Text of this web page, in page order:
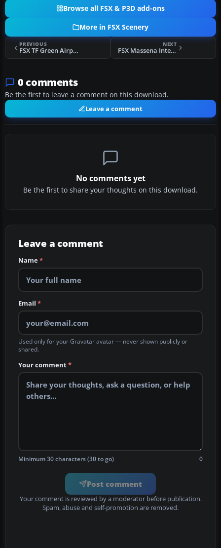
Browse all FSX & P3D add-ons
More in FSX Scenery
PREVIOUS
FSX TF Green Airport Scenery
NEXT
FSX Massena International Airport Scenery
0 comments
Be the first to leave a comment on this download.
Leave a comment
No comments yet
Be the first to share your thoughts on this download.
Leave a comment
Name*
Email *
Used only for your Gravatar avatar — never shown publicly or
shared.
Your comment*
Minimum 30 characters (30 to go) 0
Post comment
Your comment is reviewed by a moderator before publication.
Spam, abuse and self-promotion are removed.